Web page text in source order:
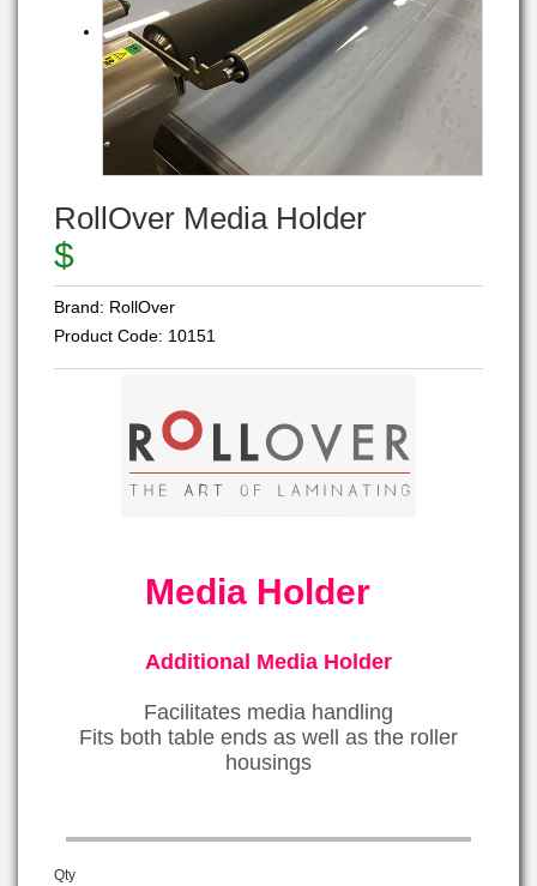
RollOver Media Holder
$
Brand: RollOver
Product Code: 10151
Media Holder
Additional Media Holder
Facilitates media handling
Fits both table ends as well as the roller
housings
Qty